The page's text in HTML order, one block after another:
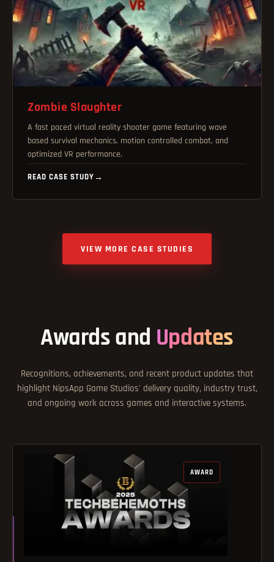
Zombie Slaughter
A fast paced virtual reality shooter game featuring wave
based survival mechanics, motion controlled combat, and
optimized VR performance.
READ CASE STUDY →
VIEW MORE CASE STUDIES
Awards and Updates
Recognitions, achievements, and recent product updates that
highlight NipsApp Game Studios' delivery quality, industry trust,
and ongoing work across games and interactive systems.
AWARD